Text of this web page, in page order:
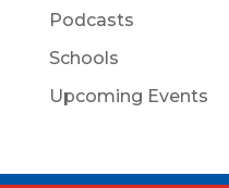
Podcasts
Schools
Upcoming Events